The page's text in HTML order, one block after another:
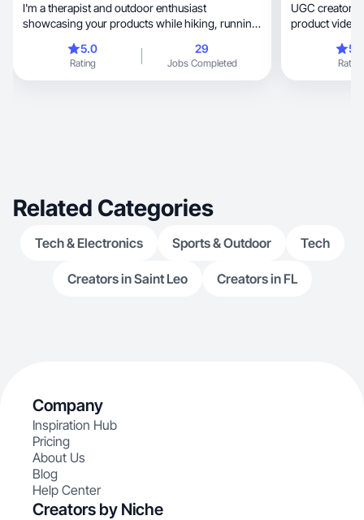
I'm a therapist and outdoor enthusiast
showcasing your products while hiking, running
5.0
Rating
29
Jobs Completed
UGC creator
product
Rating
Related Categories
Tech & Electronics Sports & Outdoor Tech
Creators in Saint Leo Creators in FL
Company
Inspiration Hub
Pricing
About Us
Blog
Help Center
Creators by Niche